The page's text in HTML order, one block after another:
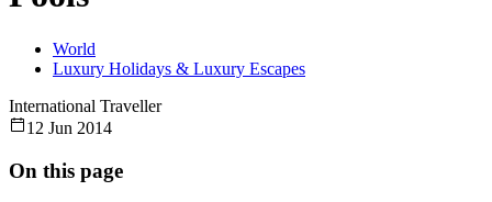
World
Luxury Holidays & Luxury Escapes
International Traveller
12 Jun 2014
On this page